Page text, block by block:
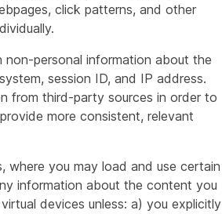
click patterns, and other
personal information about the
session ID, and IP address.
from third-party sources in order to
more consistent, relevant
where you may load and use certain
information about the content you
devices unless: a) you explicitly